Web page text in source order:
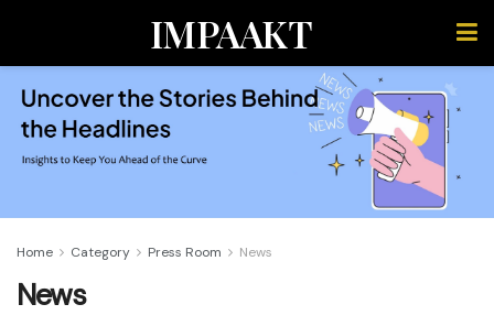
IMPAAKT
Home Category Press Room News
News